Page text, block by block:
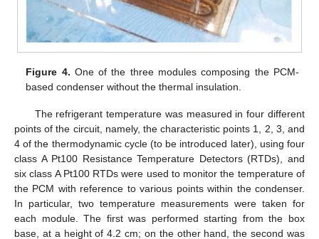
Figure 4. One of the three modules composing the PCM-
based condenser without the thermal insulation.
The refrigerant temperature was measured in four different
points of the circuit, namely, the characteristic points 1, 2, 3, and
4 of the thermodynamic cycle (to be introduced later), using four
class A Pt100 Resistance Temperature Detectors (RTDs), and
six class A Pt100 RTDs were used to monitor the temperature of
the PCM with reference to various points within the condenser.
In particular, two temperature measurements were taken for
each module. The first was performed starting from the box
base, at a height of 4.2 cm; on the other hand, the second was